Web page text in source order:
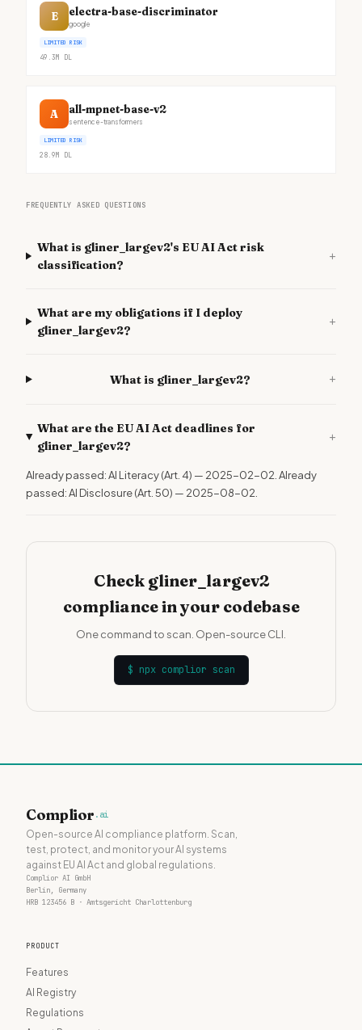
E electra-base-discriminator
google
LIMITED RISK
49.3M DL
A all-mpnet-base-v2
sentence-transformers
LIMITED RISK
28.9M DL
FREQUENTLY ASKED QUESTIONS
What is gliner_largev2's EU AI Act risk
classification?
+
What are my obligations if I deploy
gliner_largev2?
+
What is gliner_largev2? +
What are the EU AI Act deadlines for
gliner_largev2?
+
Already passed: AI Literacy (Art. 4) — 2025-02-02. Already
passed: AI Disclosure (Art. 50) — 2025-08-02.
Check gliner_largev2
compliance in your codebase
One command to scan. Open-source CLI.
$ npx complior scan
Complior .ai
Open-source AI compliance platform. Scan,
test, protect, and monitor your AI systems
against EU AI Act and global regulations.
Complior AI GmbH
Berlin, Germany
HRB 123456 B · Amtsgericht Charlottenburg
PRODUCT
Features
AI Registry
Regulations